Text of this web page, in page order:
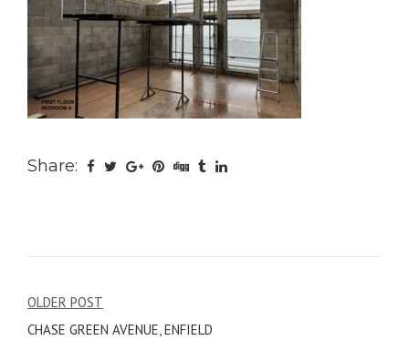
Share:
Post
navigation
OLDER POST
CHASE GREEN AVENUE, ENFIELD